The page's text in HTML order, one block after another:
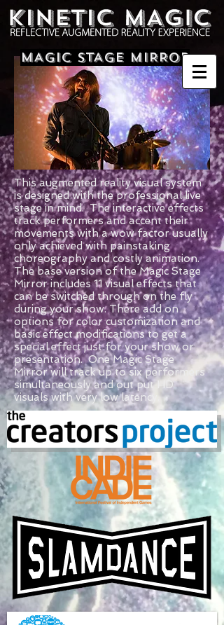
This augmented reality visual system
is designed with the professional live
stage in mind. The interactive effects
track performers and accent their
movements with a wow factor usually
only achieved with painstaking
choreography and costly animation.
The base version of the Magic Stage
Mirror includes 11 visual effects that
can be switched through on the fly
during your show. There add on
options for color customization and
basic effect modifications to get a
special effect just for your show or
presentation. One Magic Stage
Mirror will track up to six performers
simultaneously and out put HD
visuals with very low latency.
MAGIC STAGE MIRROR